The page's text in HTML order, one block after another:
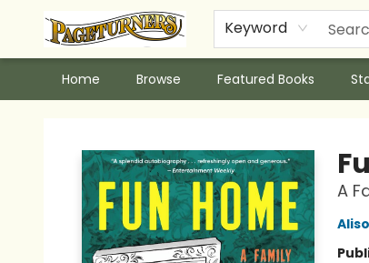
Keyword
Home Browse Featured Books
A